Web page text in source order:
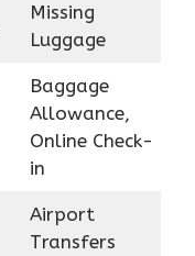
Missing
Luggage
Baggage
Allowance,
Online Check-
in
Airport
Transfers